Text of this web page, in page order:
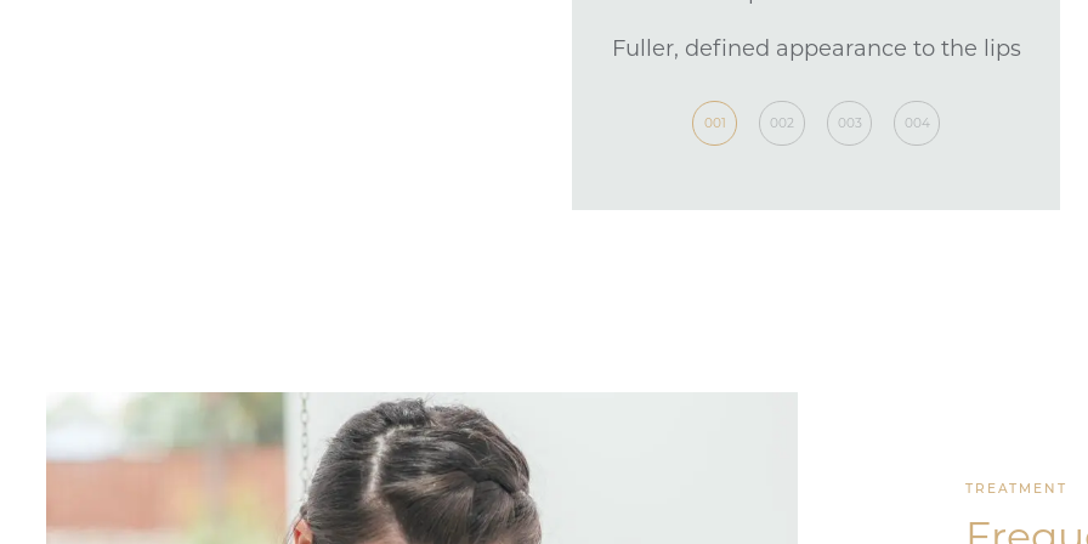
Fuller, defined appearance to the lips
1 hour
001 002 003 004
TREATMENT